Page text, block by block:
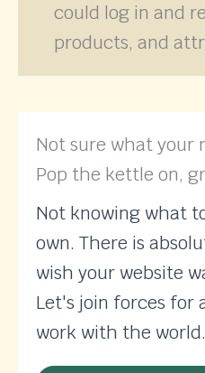
could log in and
products, and
Not sure what your
Pop the kettle on,
Not knowing what
own. There is
wish your website
Let's join forces for
work with the world.